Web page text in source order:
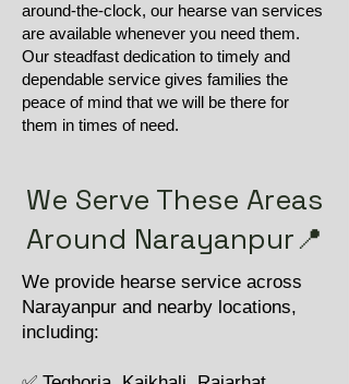
around-the-clock, our hearse van services
are available whenever you need them.
Our steadfast dedication to timely and
dependable service gives families the
peace of mind that we will be there for
them in times of need.
We Serve These Areas
Around Narayanpur📍
We provide hearse service across
Narayanpur and nearby locations,
including: